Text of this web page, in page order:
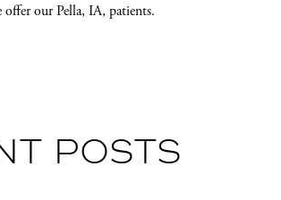
our Pella, IA, patients.
POSTS